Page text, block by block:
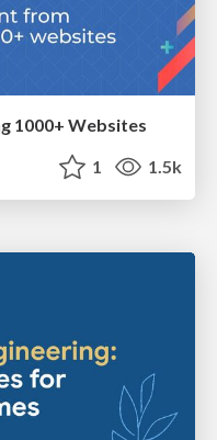
1000+ Websites
1 1.5k